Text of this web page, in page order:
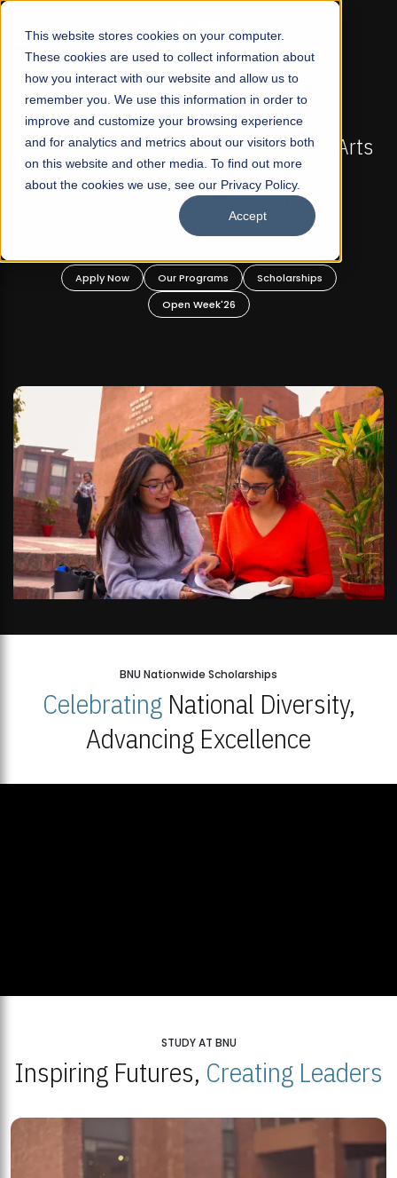
This website stores cookies on your computer.
These cookies are used to collect information about
how you interact with our website and allow us to
remember you. We use this information in order to
improve and customize your browsing experience
and for analytics and metrics about our visitors both
on this website and other media. To find out more
about the cookies we use, see our Privacy Policy.
Accept
☰
FALL 2026 REGULAR ADMISSIONS NOW OPEN
Pakistan's First Not-For Profit Liberal Arts
University, Offer Graduate and
Undergraduate Programs!
Apply Now Our Programs
Scholarships
Open Week'26
BNU Nationwide Scholarships
CelebratingNational Diversity,
Advancing Excellence
STUDY AT BNU
Inspiring Futures, Creating Leaders